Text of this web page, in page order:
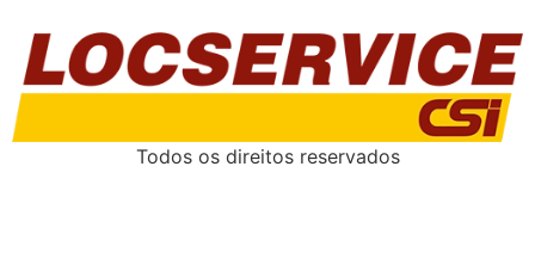
Todos os direitos reservados